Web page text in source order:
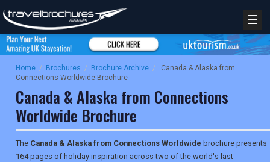
☰
Home / Brochures / Brochure Archive /
Canada & Alaska from
Connections Worldwide Brochure
Canada & Alaska from Connections
Worldwide Brochure
The Canada & Alaska from Connections Worldwide brochure presents
164 pages of holiday inspiration across two of the world's last